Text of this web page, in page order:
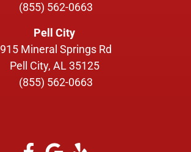
(855) 562-0663
Pell City
915 Mineral Springs Rd
Pell City, AL 35125
(855) 562-0663